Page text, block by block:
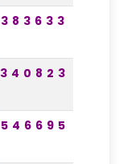
383633
340823
546695